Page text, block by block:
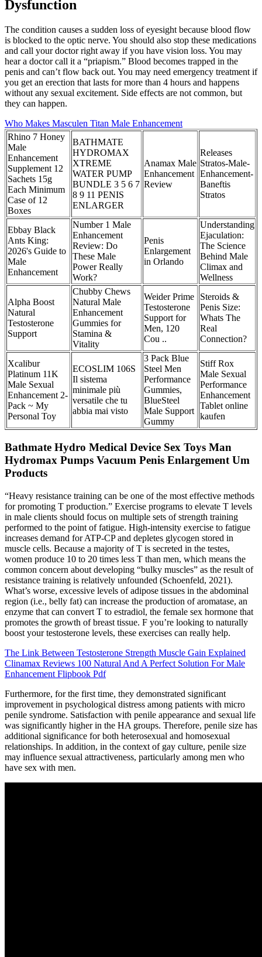
Dysfunction
The condition causes a sudden loss of eyesight because blood flow
is blocked to the optic nerve. You should also stop these medications
and call your doctor right away if you have vision loss. You may
hear a doctor call it a “priapism.” Blood becomes trapped in the
penis and can’t flow back out. You may need emergency treatment if
you get an erection that lasts for more than 4 hours and happens
without any sexual excitement. Side effects are not common, but
they can happen.
Who Makes Masculen Titan Male Enhancement
Rhino 7 Honey
Male
Enhancement
Supplement 12
Sachets 15g
Each Minimum
Case of 12
Boxes
BATHMATE
HYDROMAX
XTREME
WATER PUMP
BUNDLE 3 5 6 7
8 9 11 PENIS
ENLARGER
Anamax Male
Enhancement
Review
Releases
Stratos-Male-
Enhancement-
Baneftis
Stratos
Ebbay Black
Ants King:
2026's Guide to
Male
Enhancement
Number 1 Male
Enhancement
Review: Do
These Male
Power Really
Work?
Penis
Enlargement
in Orlando
Understanding
Ejaculation:
The Science
Behind Male
Climax and
Wellness
Alpha Boost
Natural
Testosterone
Support
Chubby Chews
Natural Male
Enhancement
Gummies for
Stamina &
Vitality
Weider Prime
Testosterone
Support for
Men, 120
Cou ..
Steroids &
Penis Size:
Whats The
Real
Connection?
Xcalibur
Platinum 11K
Male Sexual
Enhancement 2-
Pack ~ My
Personal Toy
ECOSLIM 106S
Il sistema
minimale più
versatile che tu
abbia mai visto
3 Pack Blue
Steel Men
Performance
Gummies,
BlueSteel
Male Support
Gummy
Stiff Rox
Male Sexual
Performance
Enhancement
Tablet online
kaufen
Bathmate Hydro Medical Device Sex Toys Man
Hydromax Pumps Vacuum Penis Enlargement Um
Products
“Heavy resistance training can be one of the most effective methods
for promoting T production.” Exercise programs to elevate T levels
in male clients should focus on multiple sets of strength training
performed to the point of fatigue. High-intensity exercise to fatigue
increases demand for ATP-CP and depletes glycogen stored in
muscle cells. Because a majority of T is secreted in the testes,
women produce 10 to 20 times less T than men, which means the
common concern about developing “bulky muscles” as the result of
resistance training is relatively unfounded (Schoenfeld, 2021).
What’s worse, excessive levels of adipose tissues in the abdominal
region (i.e., belly fat) can increase the production of aromatase, an
enzyme that can convert T to estradiol, the female sex hormone that
promotes the growth of breast tissue. F you’re looking to naturally
boost your testosterone levels, these exercises can really help.
The Link Between Testosterone Strength Muscle Gain Explained
Clinamax Reviews 100 Natural And A Perfect Solution For Male
Enhancement Flipbook Pdf
Furthermore, for the first time, they demonstrated significant
improvement in psychological distress among patients with micro
penile syndrome. Satisfaction with penile appearance and sexual life
was significantly higher in the HA groups. Therefore, penile size has
additional significance for both heterosexual and homosexual
relationships. In addition, in the context of gay culture, penile size
may influence sexual attractiveness, particularly among men who
have sex with men.